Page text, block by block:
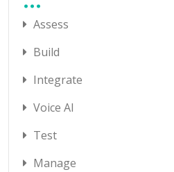
Assess
Build
Integrate
Voice AI
Test
Manage